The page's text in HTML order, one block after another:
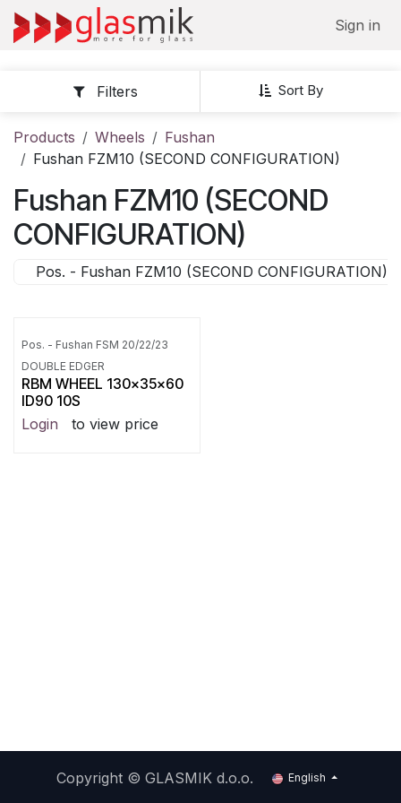
Skip to Content
Sign in
Sort By
Filters
Products Wheels
Fushan
Fushan FZM10 (SECOND CONFIGURATION)
Fushan FZM10 (SECOND
CONFIGURATION)
Pos. - Fushan FZM10 (SECOND CONFIGURATION)
Pos. - Fushan FSM 20/22/23
DOUBLE EDGER
RBM WHEEL 130x35x60
ID90 10S
Login
to view price
Copyright ©GLASMIK d.o.o. English